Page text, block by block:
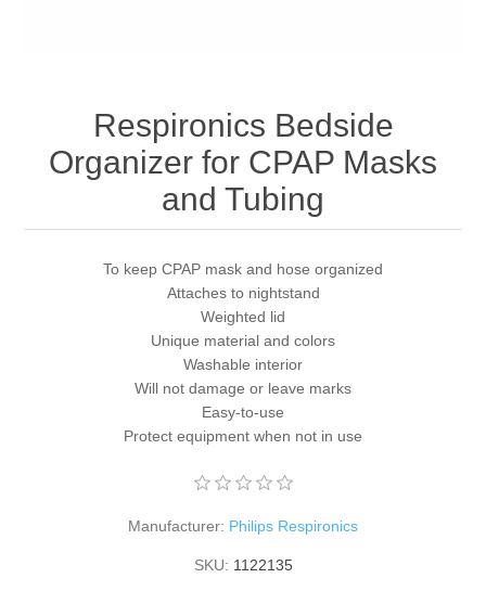
Respironics Bedside
Organizer for CPAP Masks
and Tubing
To keep CPAP mask and hose organized
Attaches to nightstand
Weighted lid
Unique material and colors
Washable interior
Will not damage or leave marks
Easy-to-use
Protect equipment when not in use
Manufacturer: Philips Respironics
SKU: 1122135